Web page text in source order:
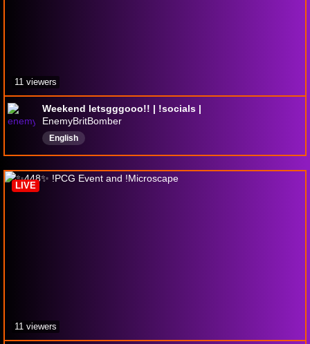
Weekend letsgggooo!! | !socials |
EnemyBritBomber
English
11 viewers
LIVE
11 viewers